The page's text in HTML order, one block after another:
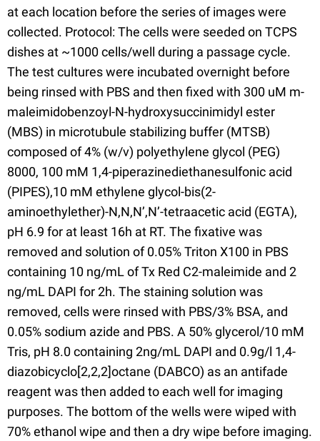
at each location before the series of images were
collected. Protocol: The cells were seeded on TCPS
dishes at ~1000 cells/well during a passage cycle.
The test cultures were incubated overnight before
being rinsed with PBS and then fixed with 300 uM m-
maleimidobenzoyl-N-hydroxysuccinimidyl ester
(MBS) in microtubule stabilizing buffer (MTSB)
composed of 4% (w/v) polyethylene glycol (PEG)
8000, 100 mM 1,4-piperazinediethanesulfonic acid
(PIPES),10 mM ethylene glycol-bis(2-
aminoethylether)-N,N,N’,N’-tetraacetic acid (EGTA),
pH 6.9 for at least 16h at RT. The fixative was
removed and solution of 0.05% Triton X100 in PBS
containing 10 ng/mL of Tx Red C2-maleimide and 2
ng/mL DAPI for 2h. The staining solution was
removed, cells were rinsed with PBS/3% BSA, and
0.05% sodium azide and PBS. A 50% glycerol/10 mM
Tris, pH 8.0 containing 2ng/mL DAPI and 0.9g/l 1,4-
diazobicyclo[2,2,2]octane (DABCO) as an antifade
reagent was then added to each well for imaging
purposes. The bottom of the wells were wiped with
70% ethanol wipe and then a dry wipe before imaging.